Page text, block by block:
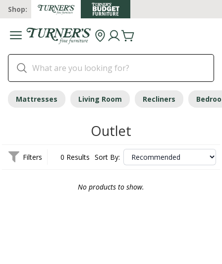
Shop:
Mattresses Living Room Recliners
Outlet
Filters 0 Results Sort By:
No products to show.